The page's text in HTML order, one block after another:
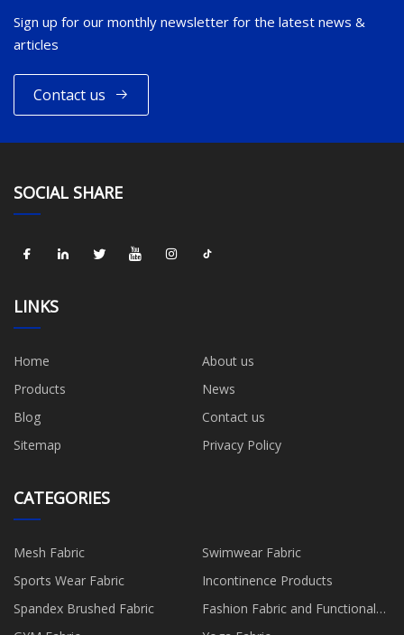
Sign up for our monthly newsletter for the latest news &
articles
Contact us
SOCIAL SHARE
LINKS
Home
About us
Products
News
Blog
Contact us
Sitemap
Privacy Policy
CATEGORIES
Mesh Fabric
Swimwear Fabric
Sports Wear Fabric
Incontinence Products
Spandex Brushed Fabric
Fashion Fabric and Functional
Production